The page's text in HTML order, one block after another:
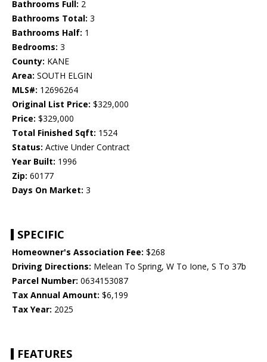
Bathrooms Full: 2
Bathrooms Total: 3
Bathrooms Half: 1
Bedrooms: 3
County: KANE
Area: SOUTH ELGIN
MLS#: 12696264
Original List Price: $329,000
Price: $329,000
Total Finished Sqft: 1524
Status: Active Under Contract
Year Built: 1996
Zip: 60177
Days On Market: 3
SPECIFIC
Homeowner's Association Fee: $268
Driving Directions: Melean To Spring, W To Ione, S To 37b
Parcel Number: 0634153087
Tax Annual Amount: $6,199
Tax Year: 2025
FEATURES